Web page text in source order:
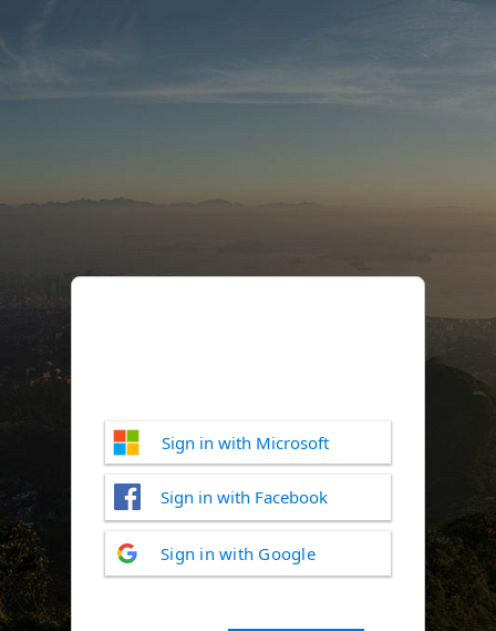
Log
In
Sign in with Microsoft
Sign in with Facebook
Sign in with Google